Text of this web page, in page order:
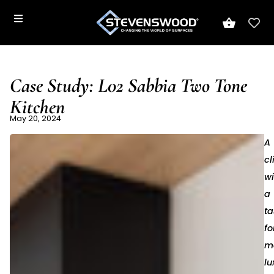
Case Study: L02 Sabbia Two Tone
Kitchen
May 20, 2024
A
a